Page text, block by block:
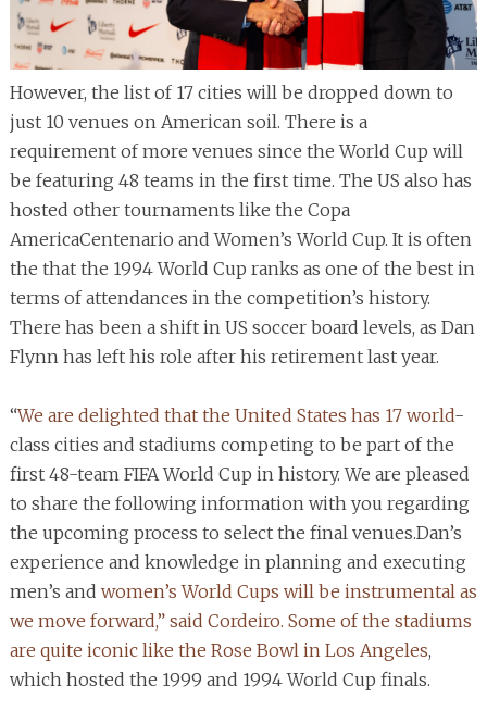
However, the list of 17 cities will be dropped down to
just 10 venues on American soil. There is a
requirement of more venues since the World Cup will
be featuring 48 teams in the first time. The US also has
hosted other tournaments like the Copa
AmericaCentenario and Women’s World Cup. It is often
the that the 1994 World Cup ranks as one of the best in
terms of attendances in the competition’s history.
There has been a shift in US soccer board levels, as Dan
Flynn has left his role after his retirement last year.
“We are delighted that the United States has 17 world-
class cities and stadiums competing to be part of the
first 48-team FIFA World Cup in history. We are pleased
to share the following information with you regarding
the upcoming process to select the final venues.Dan’s
experience and knowledge in planning and executing
men’s and women’s World Cups will be instrumental as
we move forward,” said Cordeiro. Some of the stadiums
are quite iconic like the Rose Bowl in Los Angeles,
which hosted the 1999 and 1994 World Cup finals.